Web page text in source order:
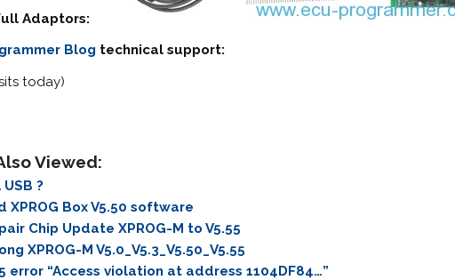
Adaptors:
Blog technical support:
today)
h
ar
e
Viewed:
?
XPROG Box V5.50 software
Chip Update XPROG-M to V5.55
XPROG-M V5.0_V5.3_V5.50_V5.55
error “Access violation at address 1104DF84…”